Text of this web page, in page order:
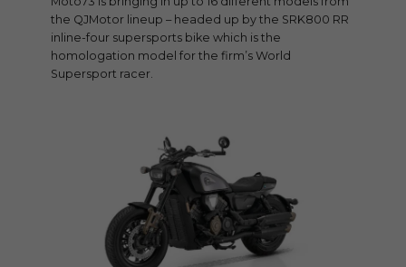
the QJMotor lineup – headed up by the SRK800 RR
inline-four supersports bike which is the
homologation model for the firm’s World
Supersport racer.